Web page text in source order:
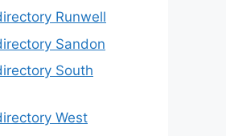
Runwell
Sandon
South
West